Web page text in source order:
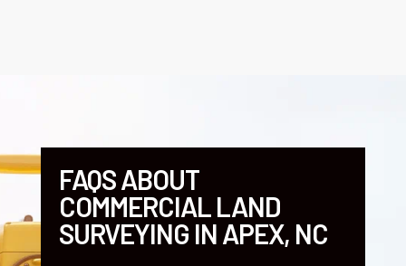
FAQS ABOUT
COMMERCIAL LAND
SURVEYING IN APEX, NC